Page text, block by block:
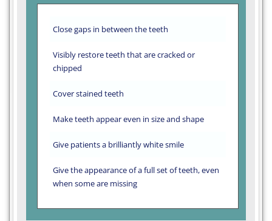
Close gaps in between the teeth
Visibly restore teeth that are cracked or
chipped
Cover stained teeth
Make teeth appear even in size and shape
Give patients a brilliantly white smile
Give the appearance of a full set of teeth, even
when some are missing